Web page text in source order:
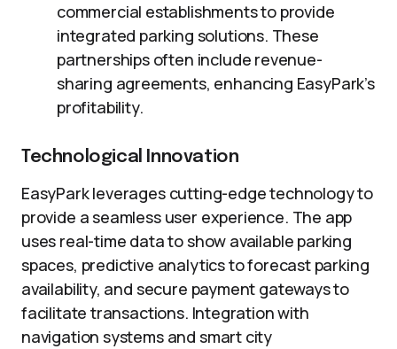
commercial establishments to provide
integrated parking solutions. These
partnerships often include revenue-
sharing agreements, enhancing EasyPark’s
profitability.
Technological Innovation
EasyPark leverages cutting-edge technology to
provide a seamless user experience. The app
uses real-time data to show available parking
spaces, predictive analytics to forecast parking
availability, and secure payment gateways to
facilitate transactions. Integration with
navigation systems and smart city